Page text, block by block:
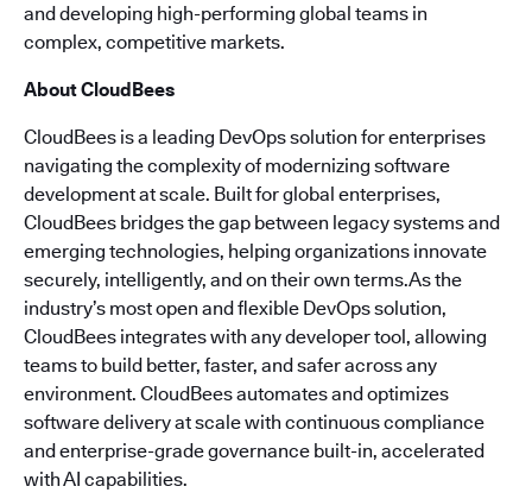
and developing high-performing global teams in
complex, competitive markets.
About CloudBees
CloudBees is a leading DevOps solution for enterprises
navigating the complexity of modernizing software
development at scale. Built for global enterprises,
CloudBees bridges the gap between legacy systems and
emerging technologies, helping organizations innovate
securely, intelligently, and on their own terms.As the
industry’s most open and flexible DevOps solution,
CloudBees integrates with any developer tool, allowing
teams to build better, faster, and safer across any
environment. CloudBees automates and optimizes
software delivery at scale with continuous compliance
and enterprise-grade governance built-in, accelerated
with AI capabilities.